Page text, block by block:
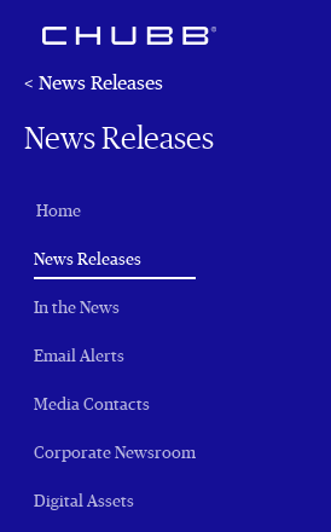
< News Releases
News Releases
Home
News Releases(current)
In the News
Email Alerts
Media Contacts
Corporate Newsroom
Digital Assets